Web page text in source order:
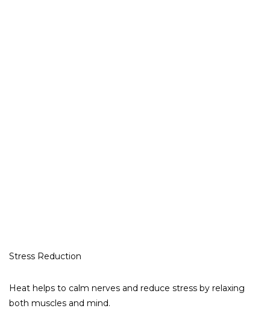
Stress Reduction
Heat helps to calm nerves and reduce stress by relaxing
both muscles and mind.